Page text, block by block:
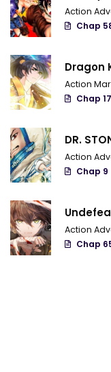
Action
Chap
Dragon
Action
Chap
DR.
Action
Chap 9
Action
Chap